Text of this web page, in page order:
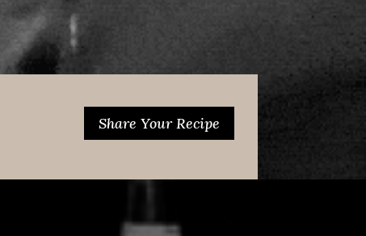
Share Your Recipe